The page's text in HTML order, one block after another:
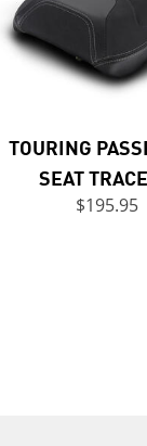
TOURING
SEAT
$195.95